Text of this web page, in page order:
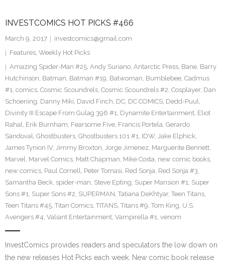
INVESTCOMICS HOT PICKS #466
March 9, 2017
investcomics@gmail.com
Features, Weekly Hot Picks
Amazing Spider-Man #25, Andy Suriano, Antarctic Press, Bane, Barry
Hutchinson, Batman, Batman #19, Batwoman, Bumblebee, Cadmus
#1, comics, Cosmic Scoundrels, Cosmic Scoundrels #2, Cosplayer, Dan
Schoening, Danny Miki, David Finch, DC, DC COMICS, Dedd-Puul,
Divinity III Escape From Gulag 396 #1, Dynamite Entertainment, Eliot
Rahal, Erik Burnham, Fearsome Five, Francis Portela, Gerardo
Sandoval, Ghostbusters, Ghostbusters 101 #1, IDW, Jake Elphick,
James Tynion IV, Jimmy Broxton, Jorge Jimenez, Marguerite Bennett,
Marvel, Marvel Comics, Matt Chapman, Mike Costa, new comic books,
new comics, Paul Cornell, Peter Tomasi, Red Sonja, Red Sonja #3,
Samantha Beck, spider-man, Steve Epting, Super Mansion #1, Super
Sons #1, Super Sons #2, SUPERMAN, Tatiana DeKhtyar, Teen Titans,
Teen Titans #45, Titan Comics, TITANS, Titans #9, Tom King, U.S.
Avengers #4, Valiant Entertainment, Vampirella #1, venom
InvestComics provides readers and speculators the low down on
the new releases Hot Picks each week. New comic book release